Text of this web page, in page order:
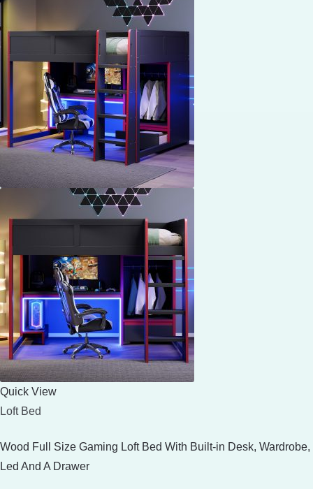
Quick View
Loft Bed
Wood Full Size Gaming Loft Bed With Built-in Desk, Wardrobe,
Led And A Drawer